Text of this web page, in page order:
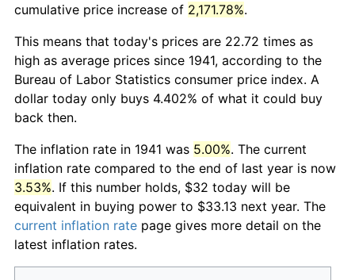
cumulative price increase of 2,171.78%.
This means that today's prices are 22.72 times as
high as average prices since 1941, according to the
Bureau of Labor Statistics consumer price index. A
dollar today only buys 4.402% of what it could buy
back then.
The inflation rate in 1941 was 5.00%. The current
inflation rate compared to the end of last year is now
3.53%. If this number holds, $32 today will be
equivalent in buying power to $33.13 next year. The
current inflation rate page gives more detail on the
latest inflation rates.